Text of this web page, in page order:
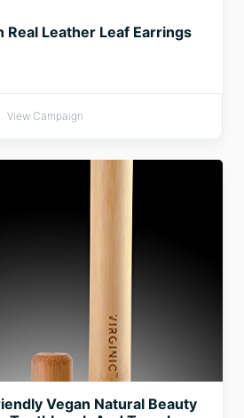
Real Leather Leaf Earrings
View Campaign
Vegan Natural Beauty